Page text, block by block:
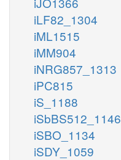
iLF82_1304
iML1515
iMM904
iNRG857_1313
iPC815
iS_1188
iSbBS512_1146
iSBO_1134
iSDY_1059